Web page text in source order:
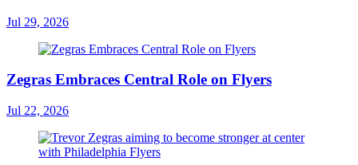
Jul 29, 2026
Zegras Embraces Central Role on Flyers
Jul 22, 2026